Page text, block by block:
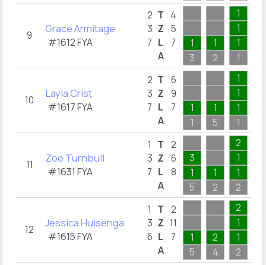
9 Grace Armitage
#1612 FYA
2
3
7
T
Z
L
A
4
5
7
1
3
1
2
1
1
1
1
10 Layla Crist
#1617 FYA
2
3
7
T
Z
L
A
6
9
7
1
1
1
5
1
1
1
1
11 Zoe Turnbull
#1631 FYA
1
3
7
T
Z
L
A
2
6
8
3
1
5
1
2
2
1
1
2
12 Jessica Huisenga
#1615 FYA
1
3
6
T
Z
L
A
2
11
7
1
5
2
4
2
1
1
2